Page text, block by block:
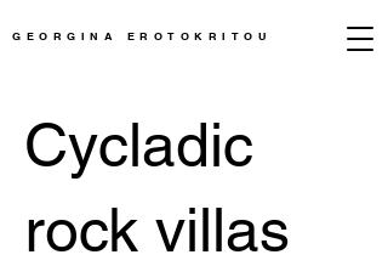
GEORGINA EROTOKRITOU
Cycladic
rock villas